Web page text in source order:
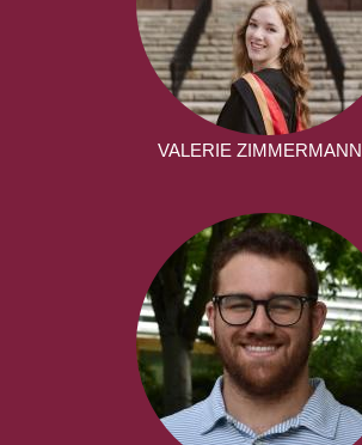
VALERIE ZIMMERMANN